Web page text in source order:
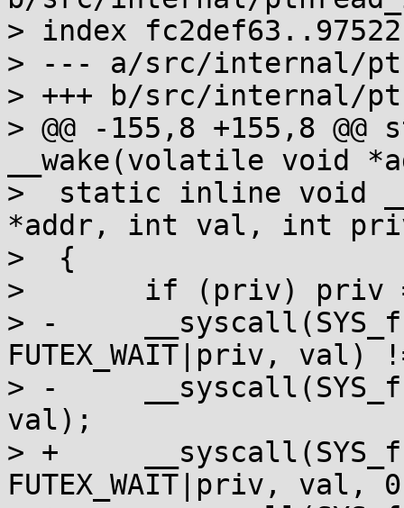
> index
> --- a/src/internal/
> +++ b/src/internal/
> @@ -155,8 +155,8
__wake(volatile
>  static inline void
*addr, int val, int
>  {
>  	if (priv) priv = FUTEX_PRIVATE;
> -	__syscall(SYS_futex, addr,
FUTEX_WAIT|priv, val)
> -	__syscall(SYS_futex, addr, FUTEX_WAIT,
val);
> +	__syscall(SYS_futex, addr,
FUTEX_WAIT|priv, val,